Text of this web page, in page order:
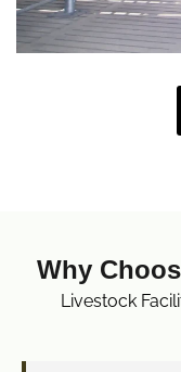
Why
Livestock